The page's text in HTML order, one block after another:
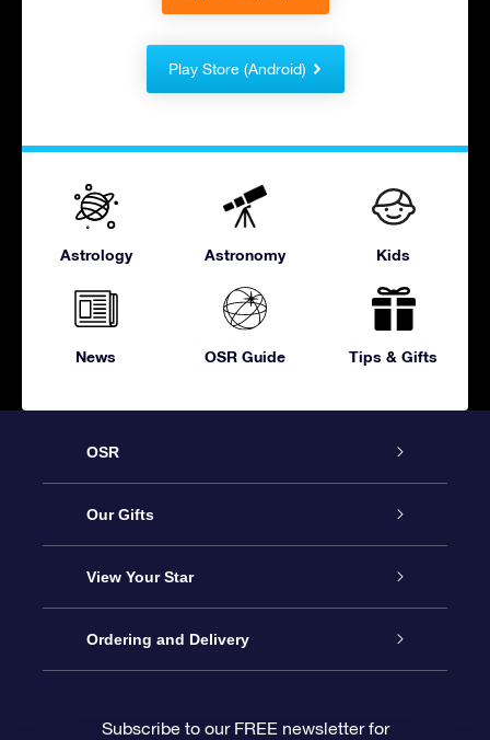
Play Store (Android)
Astrology Astronomy Kids
News OSR Guide Tips & Gifts
OSR
Service
About OSR
Contact us
Our Gifts
Online Star Gift
OSR Gift Pack
View Your Star
Star Register
Ordering and Delivery
Subscribe to our FREE newsletter for